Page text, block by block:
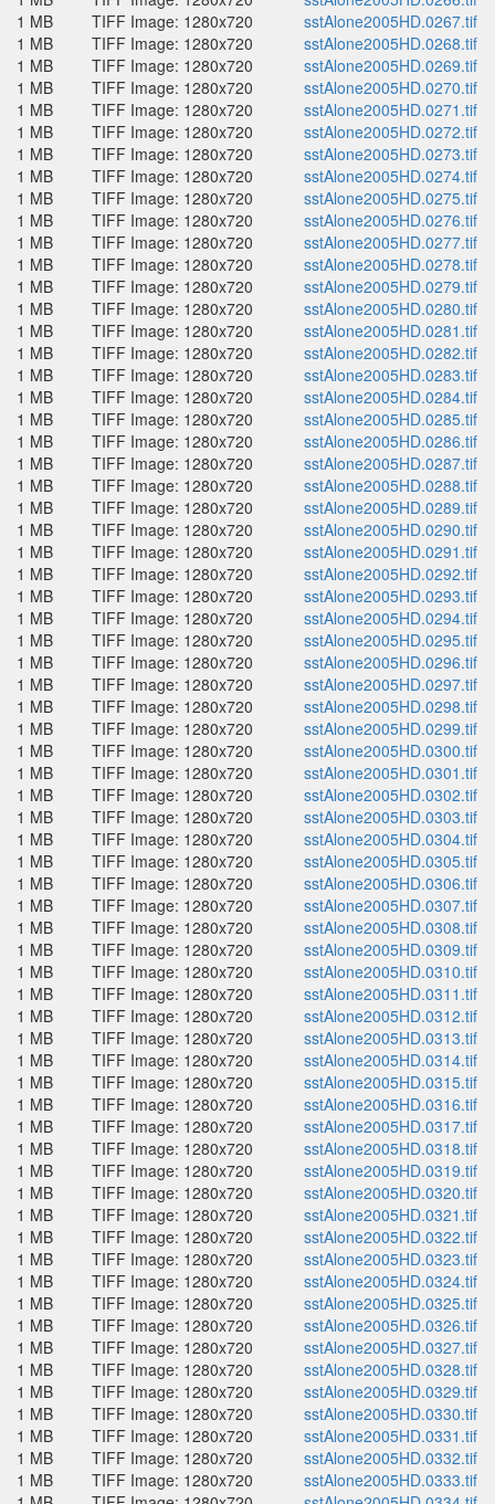
1 MB
TIFF Image: 1280x720
sstAlone2005HD.0267.tif
1 MB
TIFF Image: 1280x720
sstAlone2005HD.0268.tif
1 MB
TIFF Image: 1280x720
sstAlone2005HD.0269.tif
1 MB
TIFF Image: 1280x720
sstAlone2005HD.0270.tif
1 MB
TIFF Image: 1280x720
sstAlone2005HD.0271.tif
1 MB
TIFF Image: 1280x720
sstAlone2005HD.0272.tif
1 MB
TIFF Image: 1280x720
sstAlone2005HD.0273.tif
1 MB
TIFF Image: 1280x720
sstAlone2005HD.0274.tif
1 MB
TIFF Image: 1280x720
sstAlone2005HD.0275.tif
1 MB
TIFF Image: 1280x720
sstAlone2005HD.0276.tif
1 MB
TIFF Image: 1280x720
sstAlone2005HD.0277.tif
1 MB
TIFF Image: 1280x720
sstAlone2005HD.0278.tif
1 MB
TIFF Image: 1280x720
sstAlone2005HD.0279.tif
1 MB
TIFF Image: 1280x720
sstAlone2005HD.0280.tif
1 MB
TIFF Image: 1280x720
sstAlone2005HD.0281.tif
1 MB
TIFF Image: 1280x720
sstAlone2005HD.0282.tif
1 MB
TIFF Image: 1280x720
sstAlone2005HD.0283.tif
1 MB
TIFF Image: 1280x720
sstAlone2005HD.0284.tif
1 MB
TIFF Image: 1280x720
sstAlone2005HD.0285.tif
1 MB
TIFF Image: 1280x720
sstAlone2005HD.0286.tif
1 MB
TIFF Image: 1280x720
sstAlone2005HD.0287.tif
1 MB
TIFF Image: 1280x720
sstAlone2005HD.0288.tif
1 MB
TIFF Image: 1280x720
sstAlone2005HD.0289.tif
1 MB
TIFF Image: 1280x720
sstAlone2005HD.0290.tif
1 MB
TIFF Image: 1280x720
sstAlone2005HD.0291.tif
1 MB
TIFF Image: 1280x720
sstAlone2005HD.0292.tif
1 MB
TIFF Image: 1280x720
sstAlone2005HD.0293.tif
1 MB
TIFF Image: 1280x720
sstAlone2005HD.0294.tif
1 MB
TIFF Image: 1280x720
sstAlone2005HD.0295.tif
1 MB
TIFF Image: 1280x720
sstAlone2005HD.0296.tif
1 MB
TIFF Image: 1280x720
sstAlone2005HD.0297.tif
1 MB
TIFF Image: 1280x720
sstAlone2005HD.0298.tif
1 MB
TIFF Image: 1280x720
sstAlone2005HD.0299.tif
1 MB
TIFF Image: 1280x720
sstAlone2005HD.0300.tif
1 MB
TIFF Image: 1280x720
sstAlone2005HD.0301.tif
1 MB
TIFF Image: 1280x720
sstAlone2005HD.0302.tif
1 MB
TIFF Image: 1280x720
sstAlone2005HD.0303.tif
1 MB
TIFF Image: 1280x720
sstAlone2005HD.0304.tif
1 MB
TIFF Image: 1280x720
sstAlone2005HD.0305.tif
1 MB
TIFF Image: 1280x720
sstAlone2005HD.0306.tif
1 MB
TIFF Image: 1280x720
sstAlone2005HD.0307.tif
1 MB
TIFF Image: 1280x720
sstAlone2005HD.0308.tif
1 MB
TIFF Image: 1280x720
sstAlone2005HD.0309.tif
1 MB
TIFF Image: 1280x720
sstAlone2005HD.0310.tif
1 MB
TIFF Image: 1280x720
sstAlone2005HD.0311.tif
1 MB
TIFF Image: 1280x720
sstAlone2005HD.0312.tif
1 MB
TIFF Image: 1280x720
sstAlone2005HD.0313.tif
1 MB
TIFF Image: 1280x720
sstAlone2005HD.0314.tif
1 MB
TIFF Image: 1280x720
sstAlone2005HD.0315.tif
1 MB
TIFF Image: 1280x720
sstAlone2005HD.0316.tif
1 MB
TIFF Image: 1280x720
sstAlone2005HD.0317.tif
1 MB
TIFF Image: 1280x720
sstAlone2005HD.0318.tif
1 MB
TIFF Image: 1280x720
sstAlone2005HD.0319.tif
1 MB
TIFF Image: 1280x720
sstAlone2005HD.0320.tif
1 MB
TIFF Image: 1280x720
sstAlone2005HD.0321.tif
1 MB
TIFF Image: 1280x720
sstAlone2005HD.0322.tif
1 MB
TIFF Image: 1280x720
sstAlone2005HD.0323.tif
1 MB
TIFF Image: 1280x720
sstAlone2005HD.0324.tif
1 MB
TIFF Image: 1280x720
sstAlone2005HD.0325.tif
1 MB
TIFF Image: 1280x720
sstAlone2005HD.0326.tif
1 MB
TIFF Image: 1280x720
sstAlone2005HD.0327.tif
1 MB
TIFF Image: 1280x720
sstAlone2005HD.0328.tif
1 MB
TIFF Image: 1280x720
sstAlone2005HD.0329.tif
1 MB
TIFF Image: 1280x720
sstAlone2005HD.0330.tif
1 MB
TIFF Image: 1280x720
sstAlone2005HD.0331.tif
1 MB
TIFF Image: 1280x720
sstAlone2005HD.0332.tif
1 MB
TIFF Image: 1280x720
sstAlone2005HD.0333.tif